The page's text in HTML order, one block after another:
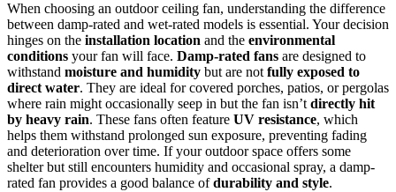
When choosing an outdoor ceiling fan, understanding the difference
between damp-rated and wet-rated models is essential. Your decision
hinges on the installation location and the environmental
conditions your fan will face. Damp-rated fans are designed to
withstand moisture and humidity but are not fully exposed to
direct water. They are ideal for covered porches, patios, or pergolas
where rain might occasionally seep in but the fan isn’t directly hit
by heavy rain. These fans often feature UV resistance, which
helps them withstand prolonged sun exposure, preventing fading
and deterioration over time. If your outdoor space offers some
shelter but still encounters humidity and occasional spray, a damp-
rated fan provides a good balance ofdurability and style.